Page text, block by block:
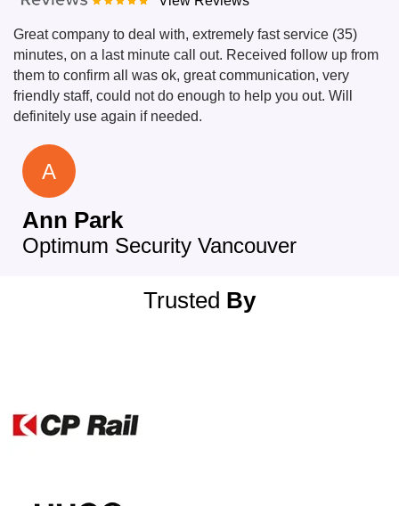
Great company to deal with, extremely fast service (35)
minutes, on a last minute call out. Received follow up from
them to confirm all was ok, great communication, very
friendly staff, could not do enough to help you out. Will
definitely use again if needed.
A
Ann Park
Optimum Security Vancouver
Trusted By